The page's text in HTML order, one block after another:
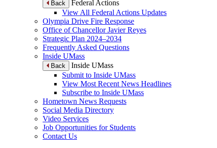
Back
Federal Actions
View All Federal Actions Updates
Olympia Drive Fire Response
Office of Chancellor Javier Reyes
Strategic Plan 2024–2034
Frequently Asked Questions
Inside UMass
Back
Inside UMass
Submit to Inside UMass
View Most Recent News Headlines
Subscribe to Inside UMass
Hometown News Requests
Social Media Directory
Video Services
Job Opportunities for Students
Contact Us